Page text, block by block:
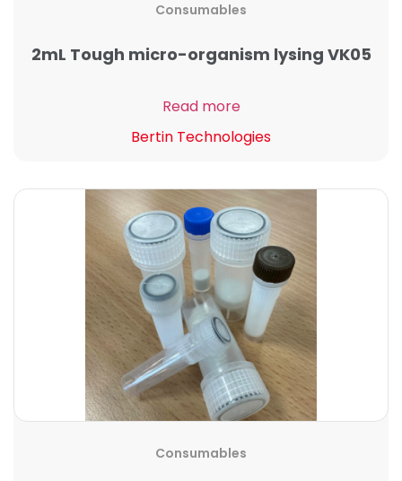
Consumables
2mL Tough micro-organism lysing VK05
Read more
Bertin Technologies
Consumables